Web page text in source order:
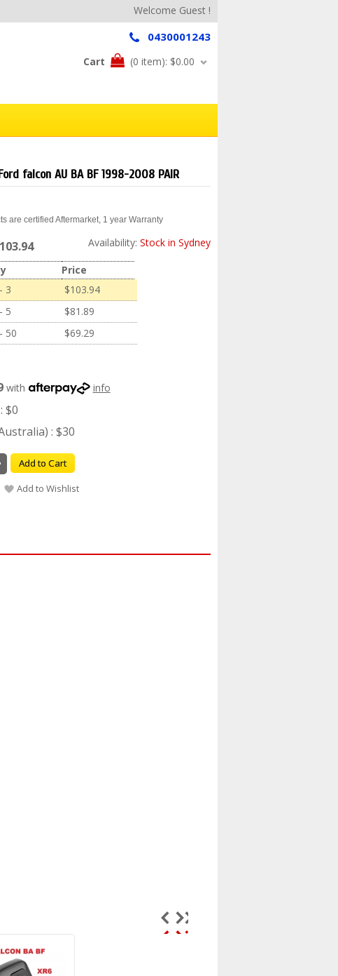
Welcome Guest !
0430001243
Cart (0 item): $0.00
falcon AU BA BF 1998-2008 PAIR
are certified Aftermarket, 1 year Warranty
Availability: Stock in Sydney
Price
3
$103.94
5
$81.89
50
$69.29
with info
$0
: $30
Add to Cart
Add to Wishlist